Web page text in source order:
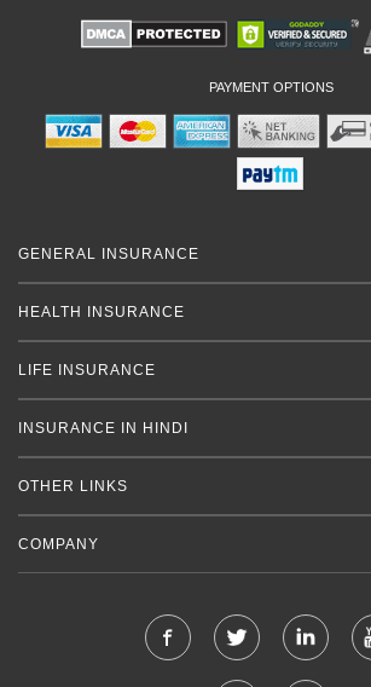
PAYMENT OPTIONS
GENERAL INSURANCE
HEALTH INSURANCE
LIFE INSURANCE
INSURANCE IN HINDI
OTHER LINKS
COMPANY